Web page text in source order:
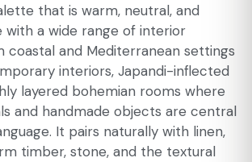
that is warm, neutral, and
with a wide range of interior
coastal and Mediterranean settings
interiors, Japandi-inflected
layered bohemian rooms where
and handmade objects are central
It pairs naturally with linen,
timber, stone, and the textural